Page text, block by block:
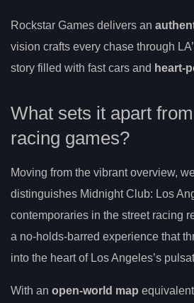
Rockstar Games delivers an
vision crafts every chase through
story filled with fast cars and heart-
What sets it apart
racing games?
Moving from the vibrant overview,
distinguishes Midnight Club: Los
contemporaries in the street racing
a no-holds-barred experience that
into the heart of Los Angeles’s
With an open-world map